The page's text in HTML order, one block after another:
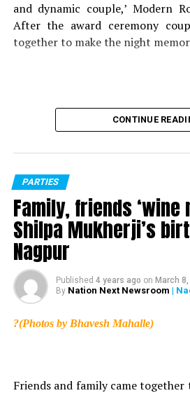
Vinegar (Pic source: Amazon)
It not only treats dandruff but
and dynamic couple,’ Modern
After the award ceremony
together to make the night
CONTINUE
PARTIES
Family, friends ‘wine
Shilpa Mukherji’s
Nagpur
Published 4 years ago on March
By Nation Next Newsroom |
?(Photos by Bhavesh Mahalle)
Friends and family came